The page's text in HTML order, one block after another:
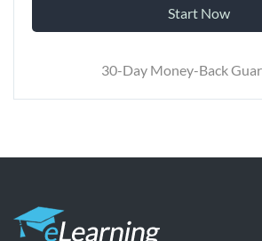
Start Now
30-Day Money-Back